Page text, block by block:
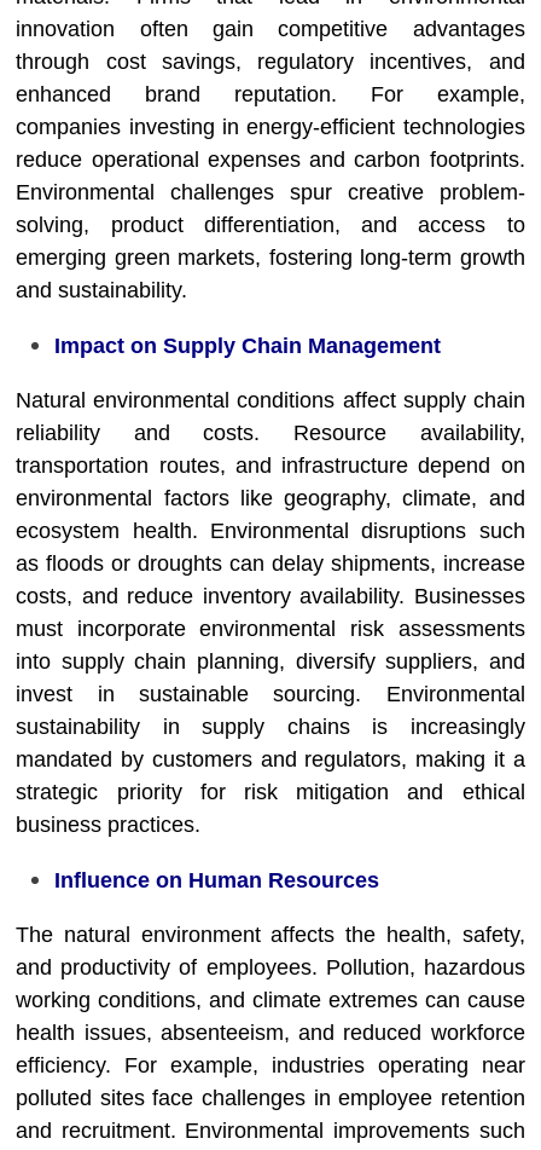
innovation often gain competitive advantages
through cost savings, regulatory incentives, and
enhanced brand reputation. For example,
companies investing in energy-efficient technologies
reduce operational expenses and carbon footprints.
Environmental challenges spur creative problem-
solving, product differentiation, and access to
emerging green markets, fostering long-term growth
and sustainability.
Impact on Supply Chain Management
Natural environmental conditions affect supply chain
reliability and costs. Resource availability,
transportation routes, and infrastructure depend on
environmental factors like geography, climate, and
ecosystem health. Environmental disruptions such
as floods or droughts can delay shipments, increase
costs, and reduce inventory availability. Businesses
must incorporate environmental risk assessments
into supply chain planning, diversify suppliers, and
invest in sustainable sourcing. Environmental
sustainability in supply chains is increasingly
mandated by customers and regulators, making it a
strategic priority for risk mitigation and ethical
business practices.
Influence on Human Resources
The natural environment affects the health, safety,
and productivity of employees. Pollution, hazardous
working conditions, and climate extremes can cause
health issues, absenteeism, and reduced workforce
efficiency. For example, industries operating near
polluted sites face challenges in employee retention
and recruitment. Environmental improvements such